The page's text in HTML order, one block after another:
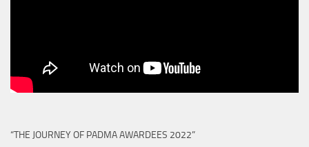
“THE JOURNEY OF PADMA AWARDEES 2022”